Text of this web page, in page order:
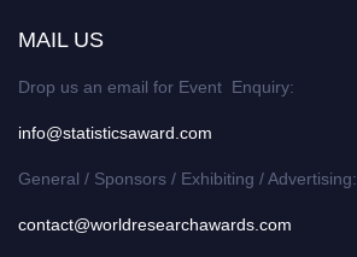
MAIL US
Drop us an email for Event Enquiry:
info@statisticsaward.com
General / Sponsors / Exhibiting / Advertising:
contact@worldresearchawards.com